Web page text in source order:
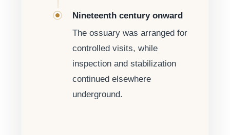
Nineteenth century onward
The ossuary was arranged for
controlled visits, while
inspection and stabilization
continued elsewhere
underground.